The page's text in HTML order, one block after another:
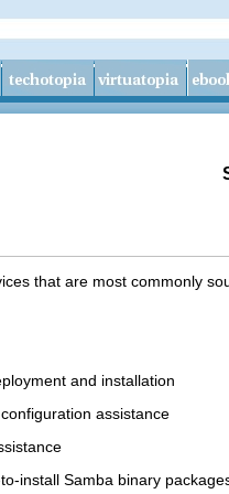
that are most commonly
and installation
assistance
install Samba binary